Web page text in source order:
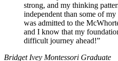
strong, and my thinking
independent than some of
was admitted to the
and I know that my
difficult journey ahead!”
Bridget Ivey Montessori Graduate